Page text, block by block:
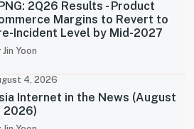
2Q26 Results - Product
Margins to Revert to
Incident Level by Mid-2027
Jin Yoon
4, 2026
Internet in the News (August
2026)